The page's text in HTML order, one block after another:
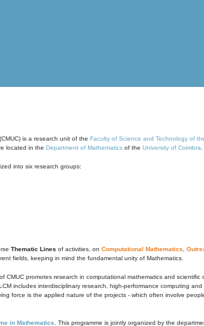
is a research unit of the Faculty of Science and Technology of
located in the Department of Mathematics of the University of Coimbra
into six research groups:
Thematic Lines of activities, on Computational Mathematics
fields, keeping in mind the fundamental unity of Mathematics.
of CMUC promotes research in computational mathematics and
includes interdisciplinary research, high-performance computing
force is the applied nature of the projects - which often involve
in Mathematics . This programme is jointly organized by the